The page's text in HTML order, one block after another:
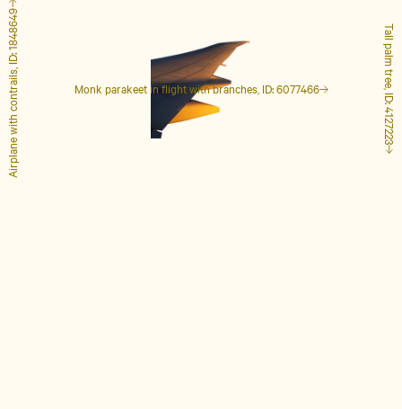
Monk parakeet in flight with branches, ID: 6077466 Tall palm tree, ID: 4127223
Airplane with contrails, ID: 1848649